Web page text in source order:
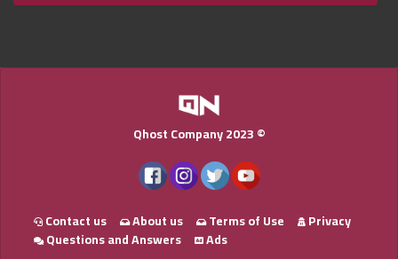
Qhost Company 2023 ©
Contact us About us Terms of Use
Privacy
Questions and Answers
Ads